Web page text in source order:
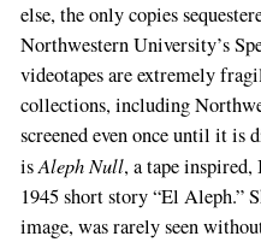
else, the only copies
Northwestern University’s
videotapes are extremely
collections, including
screened even once until it is
isAleph Null, a tape inspired,
1945 short story “El Aleph.”
image, was rarely seen